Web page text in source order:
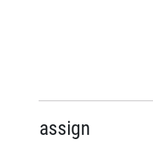
assign